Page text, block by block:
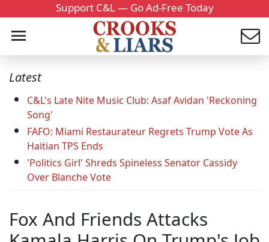
Support C&L — Go Ad-Free Today
Latest
C&L's Late Nite Music Club: Asaf Avidan 'Reckoning
Song'
FAFO: Miami Restaurateur Regrets Trump Vote As
Haitian TPS Ends
'Politics Girl' Shreds Spineless Senator Cassidy
Over Blanche Vote
Fox And Friends Attacks